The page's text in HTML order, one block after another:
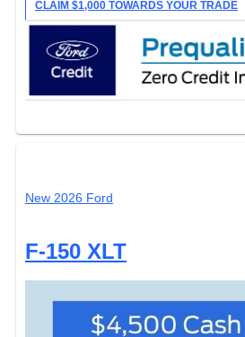
CLAIM $1,000 TOWARDS YOUR TRADE
New 2026 Ford
F-150 XLT